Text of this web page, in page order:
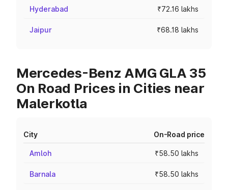
Hyderabad ₹72.16 lakhs
Jaipur ₹68.18 lakhs
Mercedes-Benz AMG GLA 35
On Road Prices in Cities near
Malerkotla
City On-Road price
Amloh ₹58.50 lakhs
Barnala ₹58.50 lakhs